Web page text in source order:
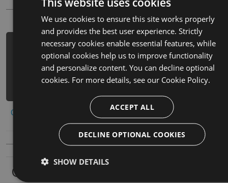
PM> Install-Package blockbuster-
timer-cheats -Version 4.8.8 -Source
https://www.myget.org/F/blockbuster-
timer/api/v3/index.json
Copy to clipboard
Owners
We use cookies to ensure this site works properly
and provides the best user experience. Strictly
necessary cookies enable essential features, while
optional cookies help us to improve functionality
and personalize content. You can decline optional
cookies. For more details, see our Cookie Policy.
ACCEPT ALL
DECLINE OPTIONAL COOKIES
SHOW DETAILS